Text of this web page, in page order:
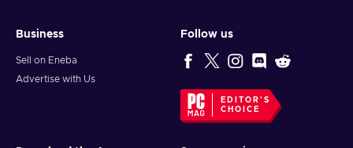
Business
Sell on Eneba
Advertise with Us
Follow us
EDITOR'S
CHOICE